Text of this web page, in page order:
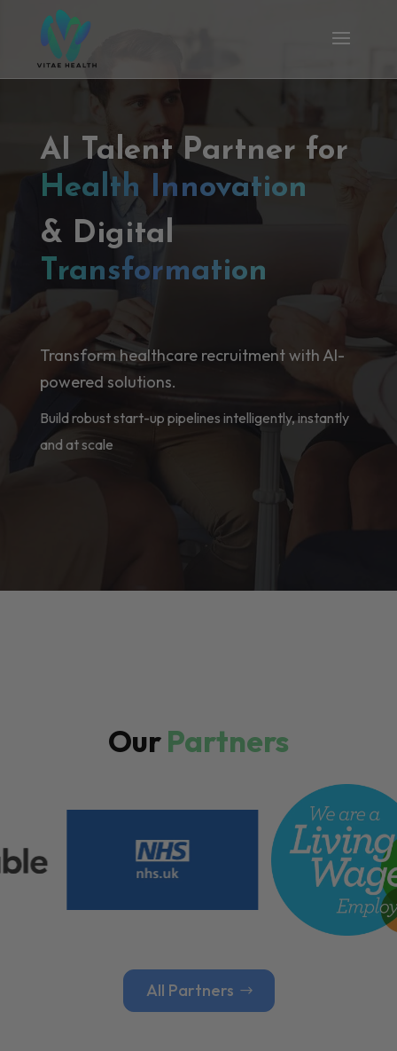
AI Talent Partner for
Health Innovation
& Digital
Transformation
Transform healthcare recruitment with AI-
powered solutions.
Build robust start-up pipelines intelligently, instantly
and at scale
OurPartners
All Partners